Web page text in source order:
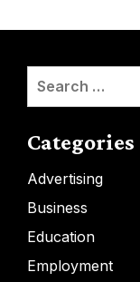
Search
Categories
Advertising
Business
Education
Employment